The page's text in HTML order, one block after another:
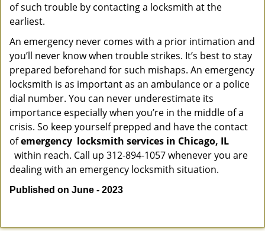
of such trouble by contacting a locksmith at the
earliest.
An emergency never comes with a prior intimation and
you’ll never know when trouble strikes. It’s best to stay
prepared beforehand for such mishaps. An emergency
locksmith is as important as an ambulance or a police
dial number. You can never underestimate its
importance especially when you’re in the middle of a
crisis. So keep yourself prepped and have the contact
ofemergency locksmith services in Chicago, IL
within reach. Call up 312-894-1057 whenever you are
dealing with an emergency locksmith situation.
Published on June - 2023